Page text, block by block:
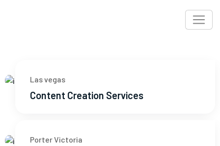
Las vegas
Content Creation Services
Porter Victoria